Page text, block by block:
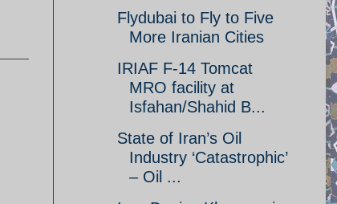
Flydubai to Fly to Five
More Iranian Cities
IRIAF F-14 Tomcat
MRO facility at
Isfahan/Shahid B...
State of Iran’s Oil
Industry ‘Catastrophic’
– Oil ...